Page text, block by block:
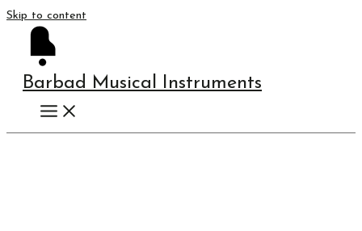
Skip to content
Barbad Musical Instruments